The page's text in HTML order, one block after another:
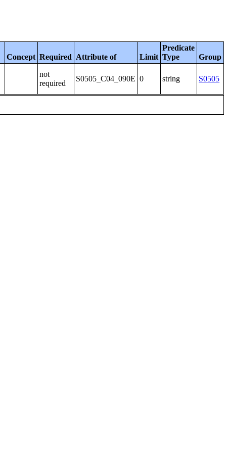
Concept Required Attribute of Limit
Predicate
Type
Group
not
required
S0505_C04_090E 0 string S0505